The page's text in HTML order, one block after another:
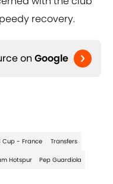
recovery.
on Google
Cup - France Transfers
Hotspur Pep Guardiola